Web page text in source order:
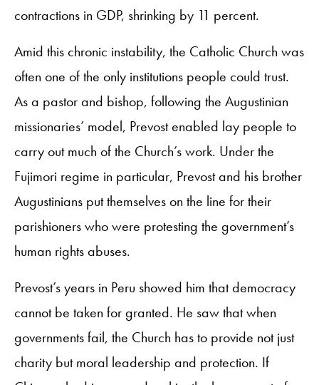
contractions in GDP, shrinking by 11 percent.
Amid this chronic instability, the Catholic Church was
often one of the only institutions people could trust.
As a pastor and bishop, following the Augustinian
missionaries’ model, Prevost enabled lay people to
carry out much of the Church’s work. Under the
Fujimori regime in particular, Prevost and his brother
Augustinians put themselves on the line for their
parishioners who were protesting the government’s
human rights abuses.
Prevost’s years in Peru showed him that democracy
cannot be taken for granted. He saw that when
governments fail, the Church has to provide not just
charity but moral leadership and protection. If